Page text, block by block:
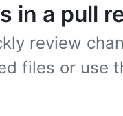
in a pull
review
files or use